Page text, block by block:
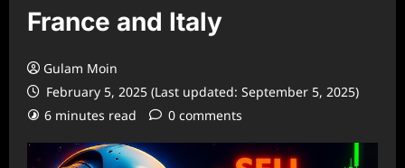
France and Italy
Gulam Moin
February 5, 2025 (Last updated: September 5, 2025)
6 minutes read
0 comments